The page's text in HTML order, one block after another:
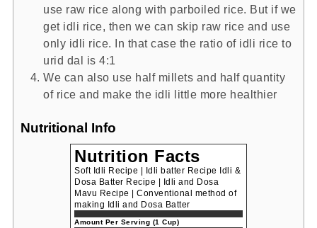
use raw rice along with parboiled rice. But if we
get idli rice, then we can skip raw rice and use
only idli rice. In that case the ratio of idli rice to
urid dal is 4:1
We can also use half millets and half quantity
of rice and make the idli little more healthier
Nutritional Info
Nutrition Facts
Soft Idli Recipe | Idli batter Recipe Idli &
Dosa Batter Recipe | Idli and Dosa
Mavu Recipe | Conventional method of
making Idli and Dosa Batter
Amount Per Serving (1 Cup)